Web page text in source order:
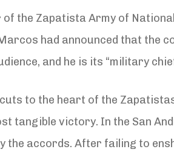
the Zapatista Army of
had announced that the
and he is its “military
to the heart of the
tangible victory. In the San
accords. After failing to